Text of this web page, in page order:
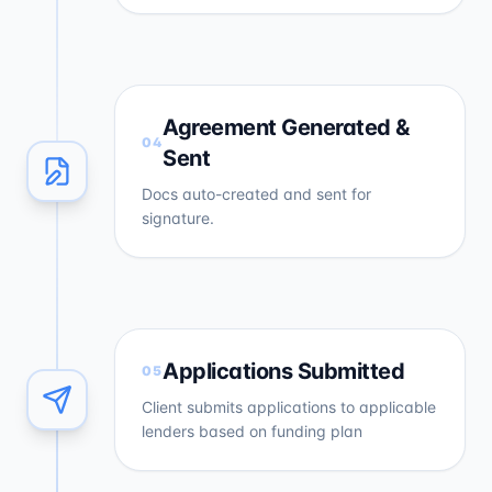
04
Agreement Generated &
Sent
Docs auto-created and sent for
signature.
05Applications Submitted
Client submits applications to applicable
lenders based on funding plan